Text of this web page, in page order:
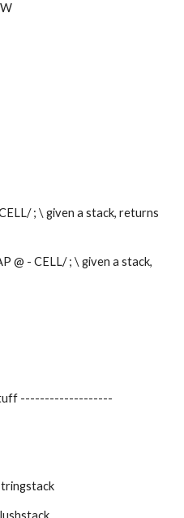
; \ given a stack, returns
@ - CELL/ ; \ given a stack,
-------------------